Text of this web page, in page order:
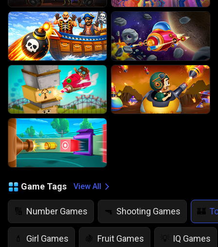
Game Tags View All
🔢 Number Games 🔫 Shooting Games 🏰
💄 Girl Games 🍇 Fruit Games 💡 IQ Games